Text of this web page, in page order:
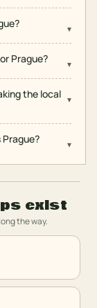
▾
Prague? ▾
the local ▾
▾
exist
the way.